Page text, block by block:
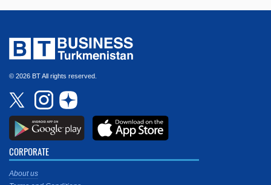
© 2026 BT All rights reserved.
CORPORATE
About us